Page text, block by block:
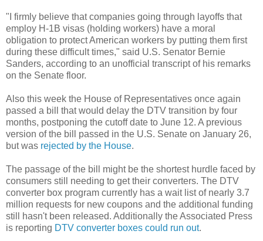
"I firmly believe that companies going through layoffs that
employ H-1B visas (holding workers) have a moral
obligation to protect American workers by putting them first
during these difficult times," said U.S. Senator Bernie
Sanders, according to an unofficial transcript of his remarks
on the Senate floor.
Also this week the House of Representatives once again
passed a bill that would delay the DTV transition by four
months, postponing the cutoff date to June 12. A previous
version of the bill passed in the U.S. Senate on January 26,
but was rejected by the House.
The passage of the bill might be the shortest hurdle faced by
consumers still needing to get their converters. The DTV
converter box program currently has a wait list of nearly 3.7
million requests for new coupons and the additional funding
still hasn't been released. Additionally the Associated Press
is reporting DTV converter boxes could run out.